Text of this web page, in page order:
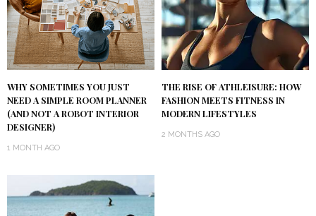
WHY SOMETIMES YOU JUST
NEED A SIMPLE ROOM PLANNER
(AND NOT A ROBOT INTERIOR
DESIGNER)
1 MONTH AGO
THE RISE OF ATHLEISURE: HOW
FASHION MEETS FITNESS IN
MODERN LIFESTYLES
2 MONTHS AGO